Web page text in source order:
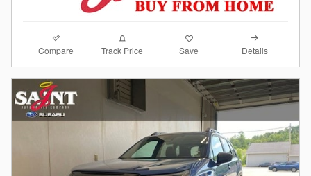
Compare Track Price Save Details